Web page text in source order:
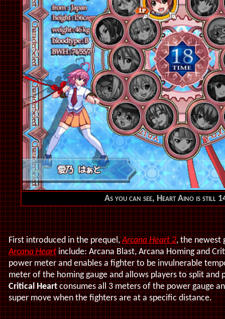
As you can see, Heart Aino is still
First introduced in the prequel,Arcana Heart 2, the newest
Arcana Heartinclude: Arcana Blast, Arcana Homing and
power meter and enables a fighter to be invulnerable
meter of the homing gauge and allows players to split and
Critical Heartconsumes all 3 meters of the power gauge
super move when the fighters are at a specific distance.